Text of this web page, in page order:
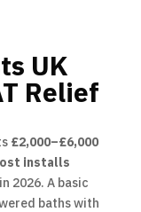
UK
Relief
£2,000–£6,000
installs
2026. A basic
baths with